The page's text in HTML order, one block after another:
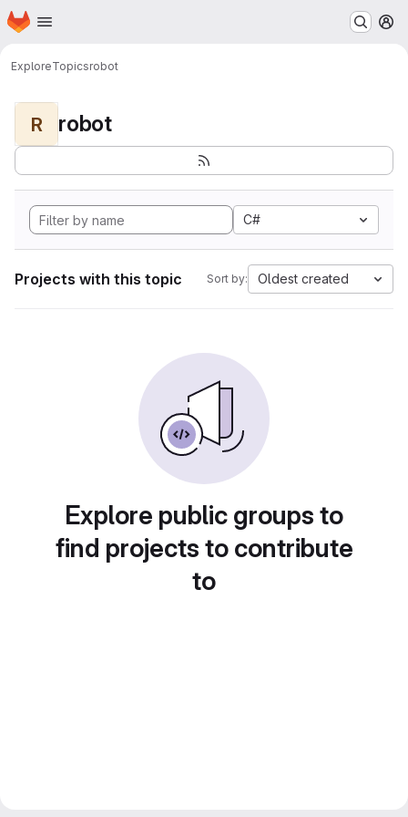
Skip to main content
Homepage
ExploreTopicsrobot
R robot
C#
Projects with this topic Sort by: Oldest created
Explore public groups to
find projects to contribute
to